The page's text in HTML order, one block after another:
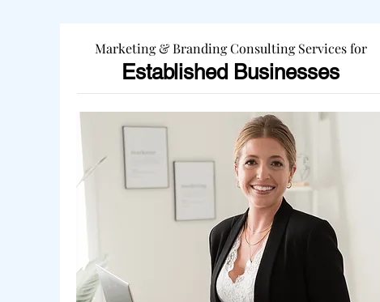
Marketing & Branding Consulting Services for
Established Businesses